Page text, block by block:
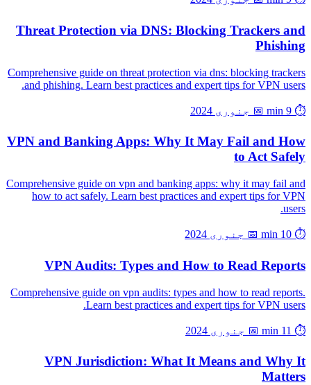
Threat Protection via DNS: Blocking Trackers and
Phishing
Comprehensive guide on threat protection via dns: blocking trackers
and phishing. Learn best practices and expert tips for VPN users.
⏱️ 9 min 📅 جنوری 2024
VPN and Banking Apps: Why It May Fail and How
to Act Safely
Comprehensive guide on vpn and banking apps: why it may fail and
how to act safely. Learn best practices and expert tips for VPN
users.
⏱️ 10 min 📅 جنوری 2024
VPN Audits: Types and How to Read Reports
Comprehensive guide on vpn audits: types and how to read reports.
Learn best practices and expert tips for VPN users.
⏱️ 11 min 📅 جنوری 2024
VPN Jurisdiction: What It Means and Why It
Matters